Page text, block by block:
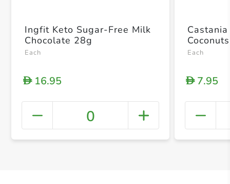
+
Ingfit Keto Sugar-Free Milk
Chocolate 28g
Each
D16.95
0
Each
D7.95